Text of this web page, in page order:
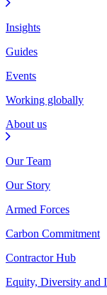
Insights
Guides
Events
Working globally
About us
Our Team
Our Story
Armed Forces
Carbon Commitment
Contractor Hub
Equity, Diversity and